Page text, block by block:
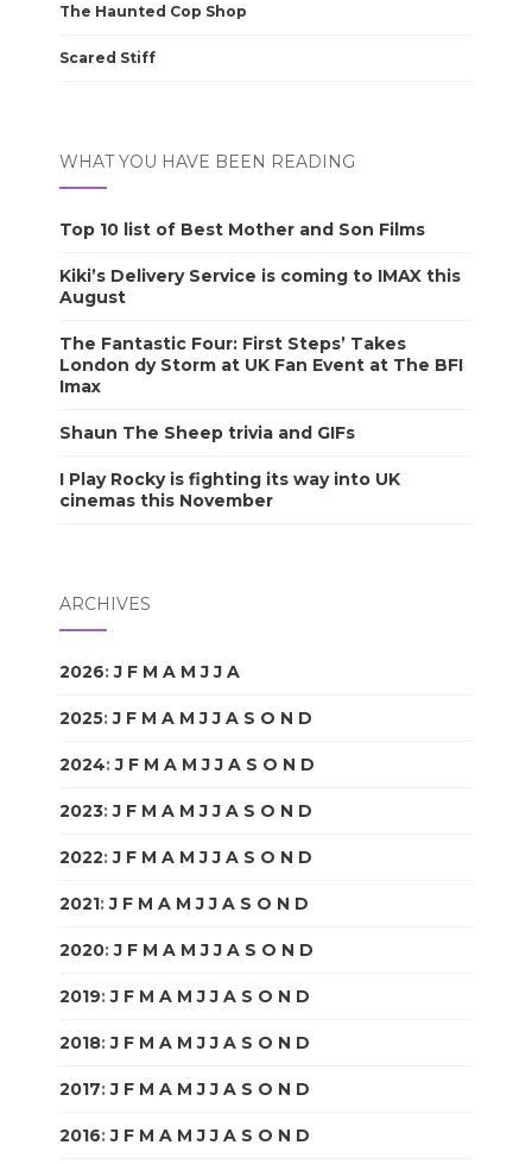
The Haunted Cop Shop
Scared Stiff
WHAT YOU HAVE BEEN READING
Top 10 list of Best Mother and Son Films
Kiki’s Delivery Service is coming to IMAX this
August
The Fantastic Four: First Steps’ Takes
London dy Storm at UK Fan Event at The BFI
Imax
Shaun The Sheep trivia and GIFs
I Play Rocky is fighting its way into UK
cinemas this November
ARCHIVES
2026:J F M A M J J A
2025:J F M A M J J A S O N D
2024:J F M A M J J A S O N D
2023:J F M A M J J A S O N D
2022:J F M A M J J A S O N D
2021:J F M A M J J A S O N D
2020:J F M A M J J A S O N D
2019:J F M A M J J A S O N D
2018:J F M A M J J A S O N D
2017:J F M A M J J A S O N D
2016:J F M A M J J A S O N D